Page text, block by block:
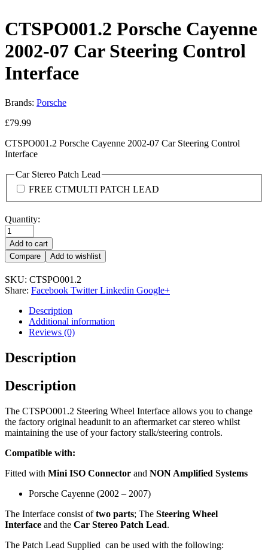
CTSPO001.2 Porsche Cayenne
2002-07 Car Steering Control
Interface
Brands: Porsche
£79.99
CTSPO001.2 Porsche Cayenne 2002-07 Car Steering Control
Interface
Car Stereo Patch Lead
FREE CTMULTI PATCH LEAD
Quantity:
Add to cart
Compare
Add to wishlist
SKU: CTSPO001.2
Share: Facebook Twitter Linkedin Google+
Description
Additional information
Reviews (0)
Description
Description
The CTSPO001.2 Steering Wheel Interface allows you to change
the factory original headunit to an aftermarket car stereo whilst
maintaining the use of your factory stalk/steering controls.
Compatible with:
Fitted with Mini ISO Connector and NON Amplified Systems
Porsche Cayenne (2002 – 2007)
The Interface consist oftwo parts; The Steering Wheel
Interface and the Car Stereo Patch Lead.
The Patch Lead Supplied can be used with the following: